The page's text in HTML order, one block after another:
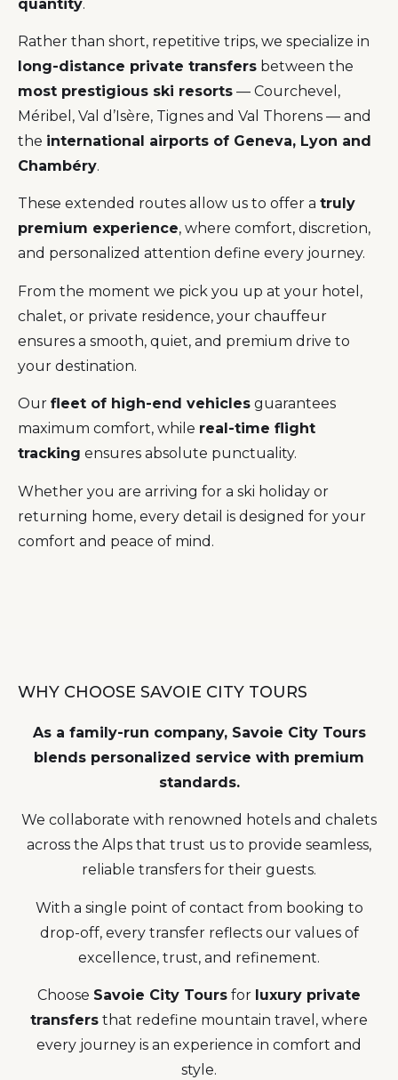
quantity.
Rather than short, repetitive trips, we specialize in
long-distance private transfers between the
most prestigious ski resorts — Courchevel,
Méribel, Val d’Isère, Tignes and Val Thorens — and
the international airports of Geneva, Lyon and
Chambéry.
These extended routes allow us to offer a truly
premium experience, where comfort, discretion,
and personalized attention define every journey.
From the moment we pick you up at your hotel,
chalet, or private residence, your chauffeur
ensures a smooth, quiet, and premium drive to
your destination.
Our fleet of high-end vehicles guarantees
maximum comfort, while real-time flight
tracking ensures absolute punctuality.
Whether you are arriving for a ski holiday or
returning home, every detail is designed for your
comfort and peace of mind.
WHY CHOOSE SAVOIE CITY TOURS
As a family-run company, Savoie City Tours
blends personalized service with premium
standards.
We collaborate with renowned hotels and chalets
across the Alps that trust us to provide seamless,
reliable transfers for their guests.
With a single point of contact from booking to
drop-off, every transfer reflects our values of
excellence, trust, and refinement.
Choose Savoie City Tours for luxury private
transfers that redefine mountain travel, where
every journey is an experience in comfort and
style.